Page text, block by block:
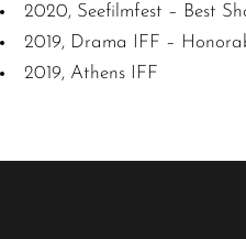
2020, Seefilmfest – Best
2019, Drama IFF –
2019, Athens IFF